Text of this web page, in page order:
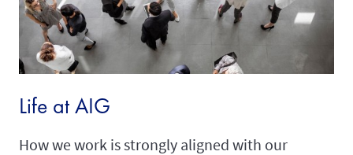
Life at AIG
How we work is strongly aligned with our